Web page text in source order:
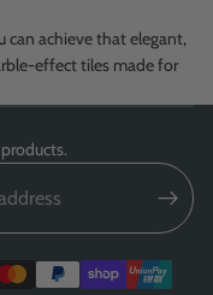
can achieve that elegant,
effect tiles made for